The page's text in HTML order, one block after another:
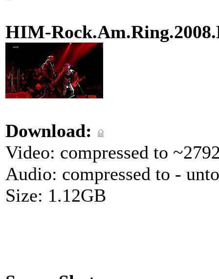
HIM-
Download:
Video: compressed to
Audio: compressed to -
Size: 1.12GB